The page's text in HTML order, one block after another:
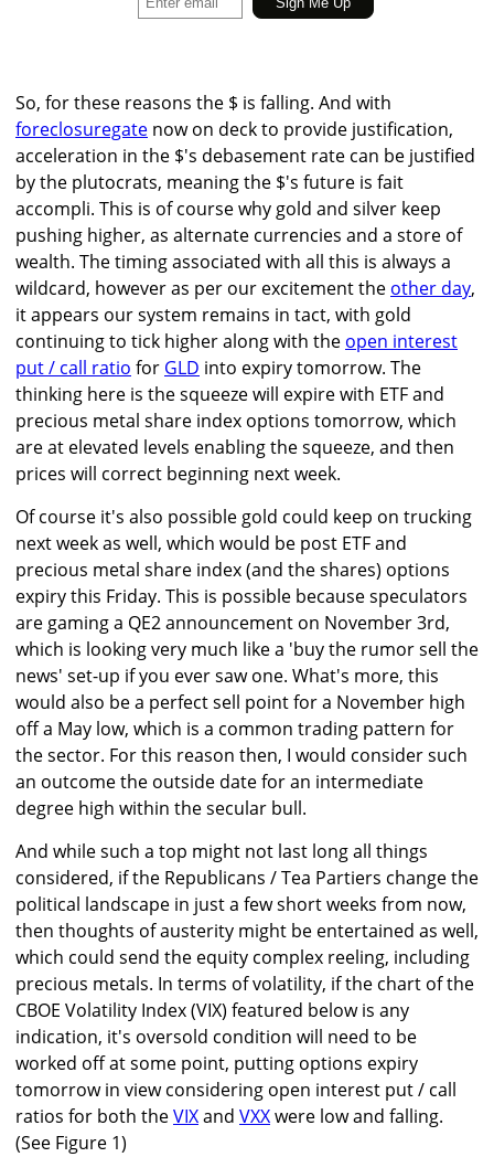
So, for these reasons the $ is falling. And with
foreclosuregate now on deck to provide justification,
acceleration in the $'s debasement rate can be justified
by the plutocrats, meaning the $'s future is fait
accompli. This is of course why gold and silver keep
pushing higher, as alternate currencies and a store of
wealth. The timing associated with all this is always a
wildcard, however as per our excitement the other day,
it appears our system remains in tact, with gold
continuing to tick higher along with the open interest
put / call ratio for GLD into expiry tomorrow. The
thinking here is the squeeze will expire with ETF and
precious metal share index options tomorrow, which
are at elevated levels enabling the squeeze, and then
prices will correct beginning next week.
Of course it's also possible gold could keep on trucking
next week as well, which would be post ETF and
precious metal share index (and the shares) options
expiry this Friday. This is possible because speculators
are gaming a QE2 announcement on November 3rd,
which is looking very much like a 'buy the rumor sell the
news' set-up if you ever saw one. What's more, this
would also be a perfect sell point for a November high
off a May low, which is a common trading pattern for
the sector. For this reason then, I would consider such
an outcome the outside date for an intermediate
degree high within the secular bull.
And while such a top might not last long all things
considered, if the Republicans / Tea Partiers change the
political landscape in just a few short weeks from now,
then thoughts of austerity might be entertained as well,
which could send the equity complex reeling, including
precious metals. In terms of volatility, if the chart of the
CBOE Volatility Index (VIX) featured below is any
indication, it's oversold condition will need to be
worked off at some point, putting options expiry
tomorrow in view considering open interest put / call
ratios for both theVIXand VXXwere low and falling.
(See Figure 1)